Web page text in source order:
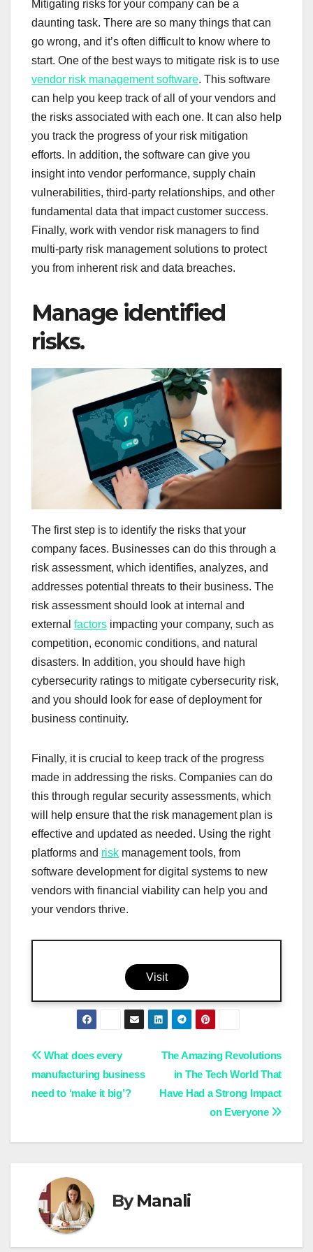
Mitigating risks for your company can be a
daunting task. There are so many things that can
go wrong, and it’s often difficult to know where to
start. One of the best ways to mitigate risk is to use
vendor risk management software. This software
can help you keep track of all of your vendors and
the risks associated with each one. It can also help
you track the progress of your risk mitigation
efforts. In addition, the software can give you
insight into vendor performance, supply chain
vulnerabilities, third-party relationships, and other
fundamental data that impact customer success.
Finally, work with vendor risk managers to find
multi-party risk management solutions to protect
you from inherent risk and data breaches.
Manage identified
risks.
The first step is to identify the risks that your
company faces. Businesses can do this through a
risk assessment, which identifies, analyzes, and
addresses potential threats to their business. The
risk assessment should look at internal and
external factors impacting your company, such as
competition, economic conditions, and natural
disasters. In addition, you should have high
cybersecurity ratings to mitigate cybersecurity risk,
and you should look for ease of deployment for
business continuity.
Finally, it is crucial to keep track of the progress
made in addressing the risks. Companies can do
this through regular security assessments, which
will help ensure that the risk management plan is
effective and updated as needed. Using the right
platforms and risk management tools, from
software development for digital systems to new
vendors with financial viability can help you and
your vendors thrive.
Visit
Post
navigation
The Amazing Revolutions
in The Tech World That
Have Had a Strong Impact
on Everyone
What does every
manufacturing business
need to ‘make it big’?
ByManali